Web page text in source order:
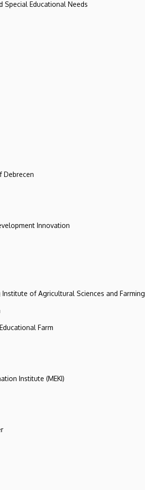
Special Educational Needs
Debrecen
Innovation
of Agricultural Sciences and Farming
Farm
Institute (MEKI)